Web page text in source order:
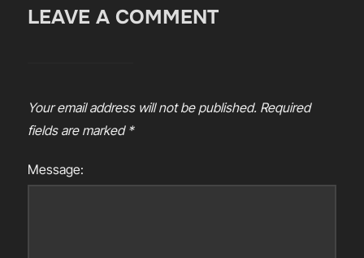
LEAVE A COMMENT
Your email address will not be published. Required
fields are marked *
Message: